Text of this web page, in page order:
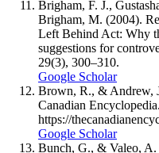
Brigham, F. J.,
Brigham, M. (2004).
Left Behind Act: Why
suggestions for
29(3), 300–310.
Google Scholar
Brown, R., & Andrew,
Canadian Encyclopedia.
https://
Google Scholar
Bunch, G., & Valeo, A.